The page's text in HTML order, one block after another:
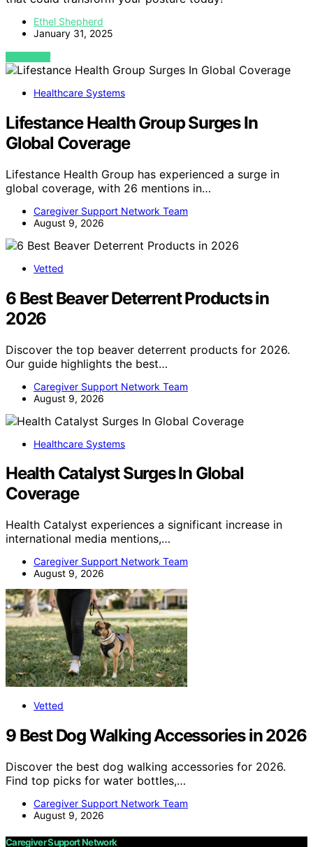
Ethel Shepherd
January 31, 2025
VIEW POST
Healthcare Systems
Lifestance Health Group Surges In
Global Coverage
Lifestance Health Group has experienced a surge in
global coverage, with 26 mentions in…
Caregiver Support Network Team
August 9, 2026
Vetted
6 Best Beaver Deterrent Products in
2026
Discover the top beaver deterrent products for 2026.
Our guide highlights the best…
Caregiver Support Network Team
August 9, 2026
Healthcare Systems
Health Catalyst Surges In Global
Coverage
Health Catalyst experiences a significant increase in
international media mentions,…
Caregiver Support Network Team
August 9, 2026
Vetted
9 Best Dog Walking Accessories in 2026
Discover the best dog walking accessories for 2026.
Find top picks for water bottles,…
Caregiver Support Network Team
August 9, 2026
Caregiver Support Network